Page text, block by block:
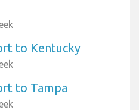
to Kentucky
to Tampa